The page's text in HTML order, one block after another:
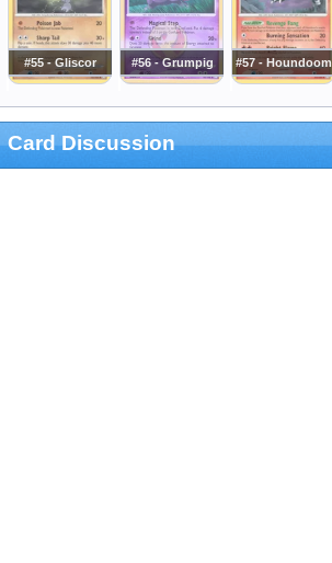
#55 - Gliscor #56 - Grumpig #57 - Houndoom
Card Discussion